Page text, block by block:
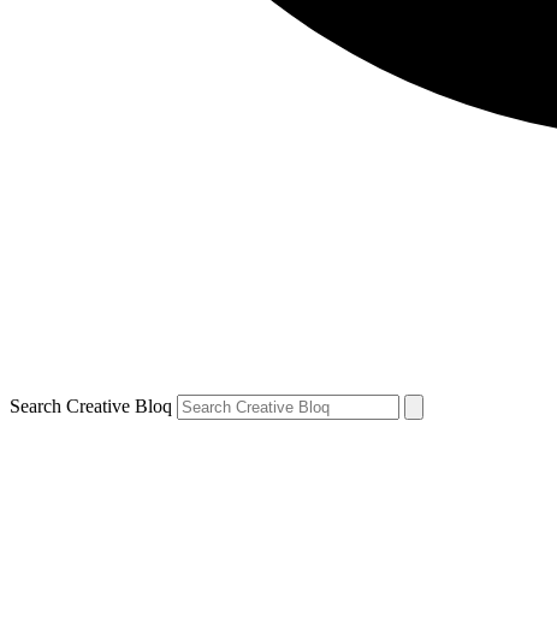
Search Creative Bloq